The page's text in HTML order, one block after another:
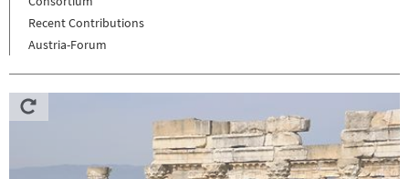
Recent Contributions
Austria-Forum